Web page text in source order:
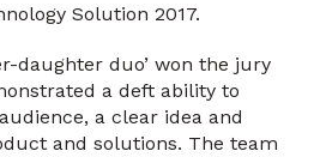
Solution 2017.
daughter duo’ won the jury
a deft ability to
a clear idea and
and solutions. The team